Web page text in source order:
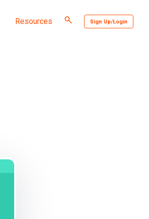
Resources
Toggle
search
Sign Up/Login